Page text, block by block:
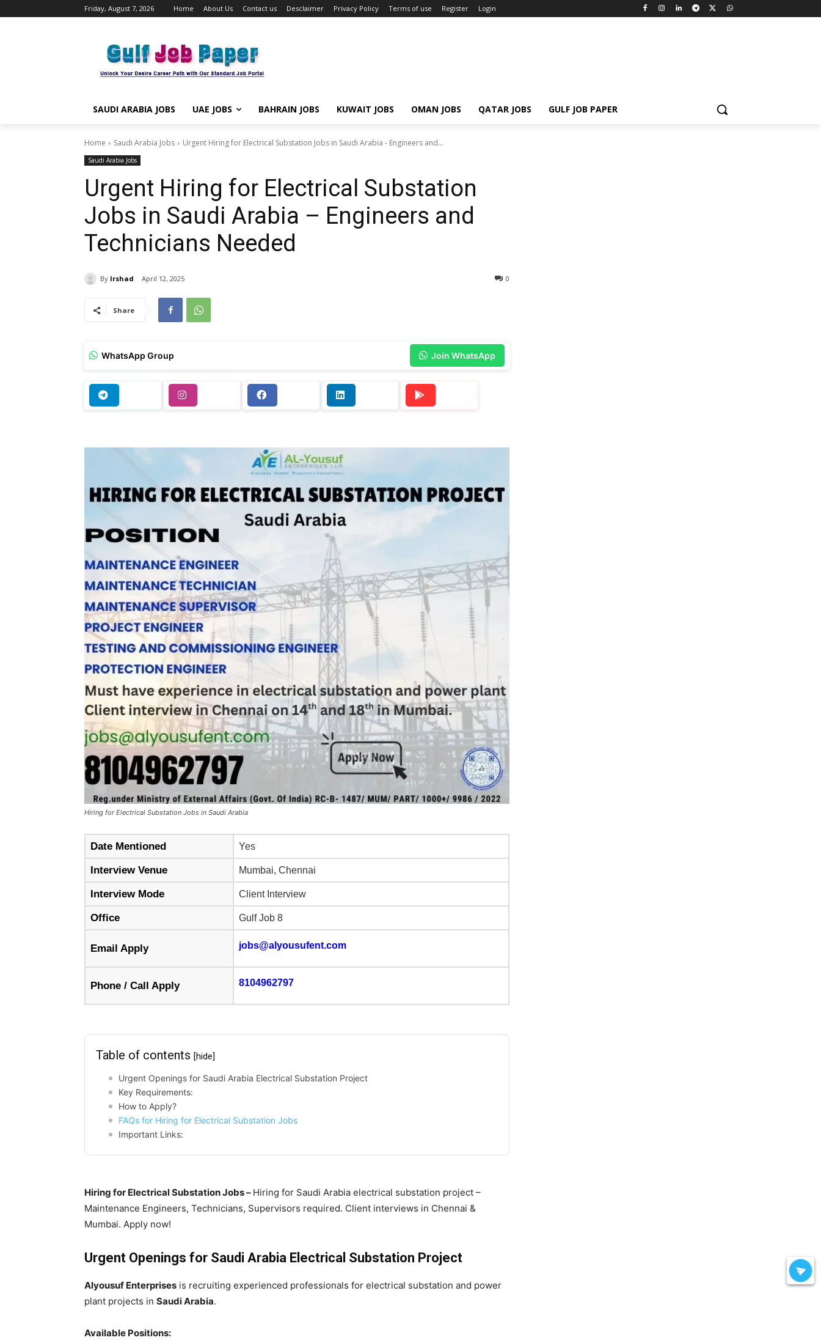
Friday, August 7, 2026 Home About Us Contact us Desclaimer Privacy Policy Terms of use Register Login
SAUDI ARABIA JOBS UAE JOBS BAHRAIN JOBS KUWAIT JOBS OMAN JOBS QATAR JOBS GULF JOB PAPER
Home Saudi Arabia Jobs Urgent Hiring for Electrical Substation Jobs in Saudi Arabia - Engineers and...
Saudi Arabia Jobs
Urgent Hiring for Electrical Substation
Jobs in Saudi Arabia – Engineers and
Technicians Needed
By Irshad April 12, 2025 0
Share
WhatsApp Group Join WhatsApp
Hiring for Electrical Substation Jobs in Saudi Arabia
Date Mentioned Yes
Interview Venue Mumbai, Chennai
Interview Mode Client Interview
Office Gulf Job 8
Email Apply jobs@alyousufent.com
Phone / Call Apply 8104962797
Table of contents [hide]
Urgent Openings for Saudi Arabia Electrical Substation Project
Key Requirements:
How to Apply?
FAQs for Hiring for Electrical Substation Jobs
Important Links:
Hiring for Electrical Substation Jobs – Hiring for Saudi Arabia electrical substation project –
Maintenance Engineers, Technicians, Supervisors required. Client interviews in Chennai &
Mumbai. Apply now!
Urgent Openings for Saudi Arabia Electrical Substation Project
Alyousuf Enterprises is recruiting experienced professionals for electrical substation and power
plant projects in Saudi Arabia.
Available Positions: